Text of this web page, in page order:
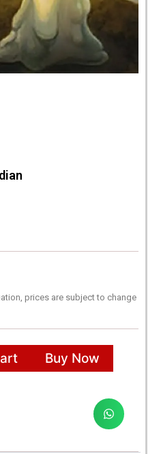
prices are subject to change
Buy Now